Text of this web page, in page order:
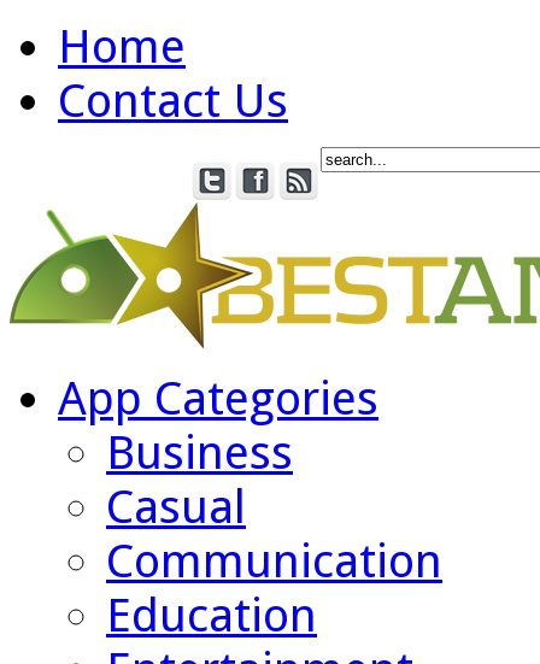
Home
Contact Us
App Categories
Business
Casual
Communication
Education